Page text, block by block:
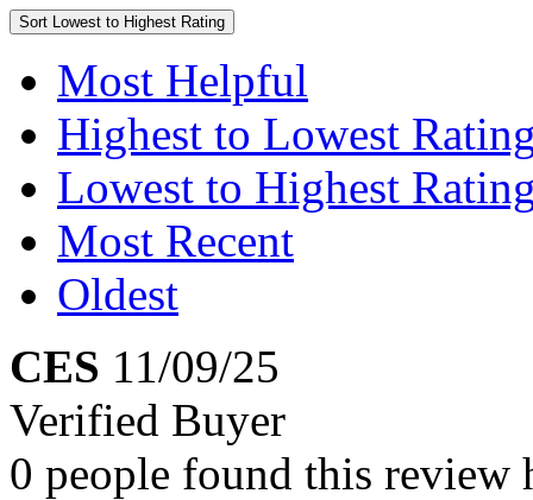
Sort Lowest to Highest Rating
Most Helpful
Highest to Lowest
Lowest to Highest
Most Recent
Oldest
CES 11/09/25
Verified Buyer
0 people found this review